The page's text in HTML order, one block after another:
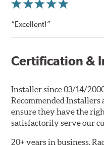
“Excellent!”
Certification &
Installer since 03/14/
Recommended Installers
ensure they have the
satisfactorily serve our
20+ years in business.